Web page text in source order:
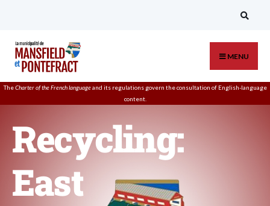
MENU
TheCharter of the French languageand its regulations govern theconsultation of English-language
content.
Recycling:
East